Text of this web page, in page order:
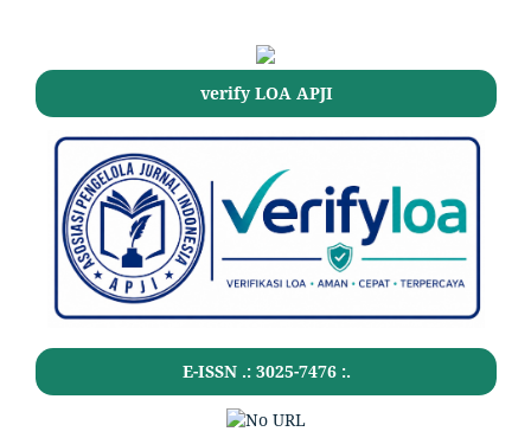
verify LOA APJI
E-ISSN .: 3025-7476:.